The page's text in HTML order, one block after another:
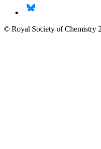
© Royal Society of Chemistry